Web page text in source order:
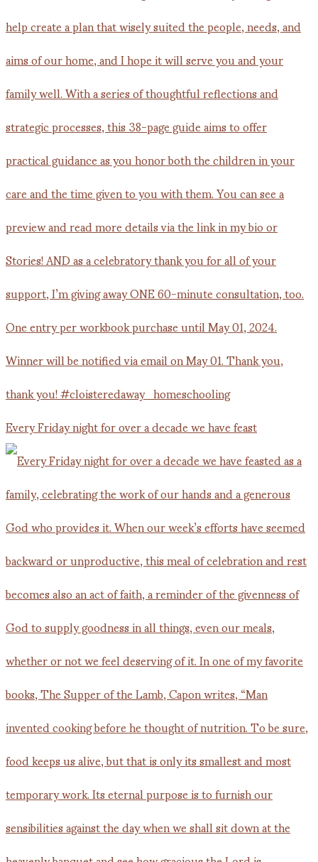
Every Friday night for over a decade we have feast